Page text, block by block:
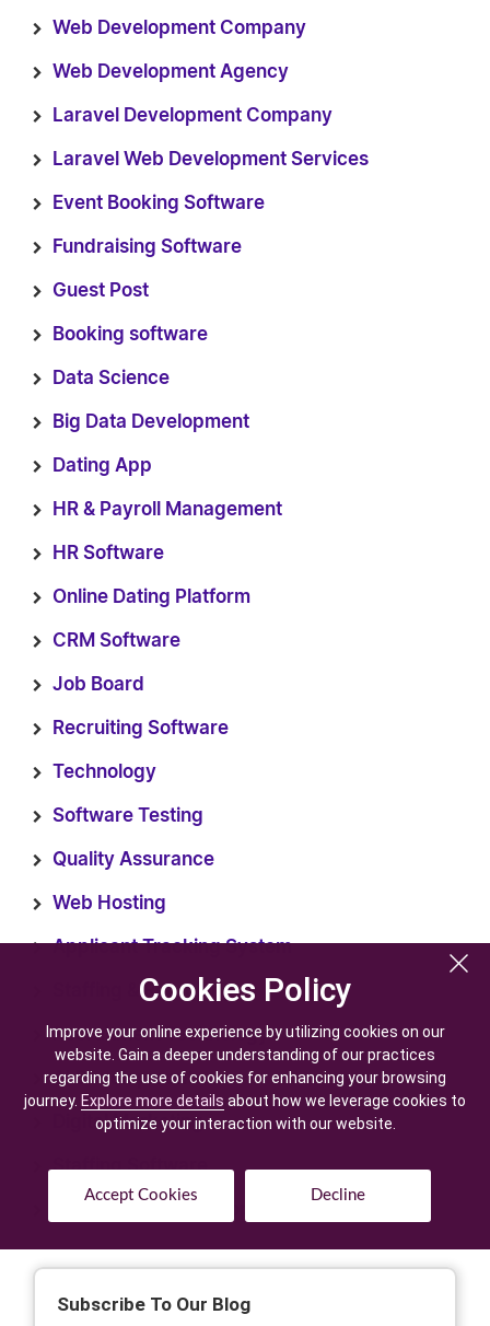
Cookies Policy
Improve your online experience by utilizing cookies on our
website. Gain a deeper understanding of our practices
regarding the use of cookies for enhancing your browsing
journey. Explore more details about how we leverage cookies to
optimize your interaction with our website.
Accept Cookies Decline
Cookies Policy
Improve your online experience by utilizing cookies on our
website. Gain a deeper understanding of our practices
regarding the use of cookies for enhancing your browsing
journey. Explore more details about how we leverage cookies to
optimize your interaction with our website.
Accept Cookies Decline
Web Development Company
Web Development Agency
Laravel Development Company
Laravel Web Development Services
Event Booking Software
Fundraising Software
Guest Post
Booking software
Data Science
Big Data Development
Dating App
HR & Payroll Management
HR Software
Online Dating Platform
CRM Software
Job Board
Recruiting Software
Technology
Software Testing
Quality Assurance
Web Hosting
Applicant Tracking System
Staffing & Recruiting
Recruitment Technology
AI Development
Digital Marketing
Staffing Software
Generative AI Development
Subscribe To Our Blog